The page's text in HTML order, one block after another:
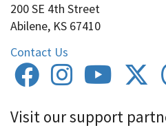
200 SE 4th Street
Abilene, KS 67410
Contact Us
Visit our support